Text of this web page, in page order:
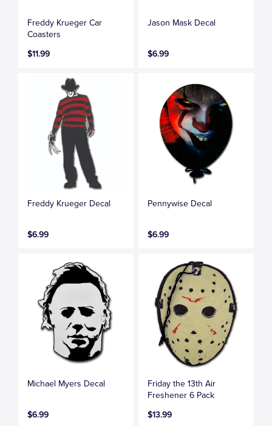
Freddy Krueger Car
Coasters
$11.99
Jason Mask Decal
$6.99
Freddy Krueger Decal
$6.99
Pennywise Decal
$6.99
Michael Myers Decal
$6.99
Friday the 13th Air
Freshener 6 Pack
$13.99